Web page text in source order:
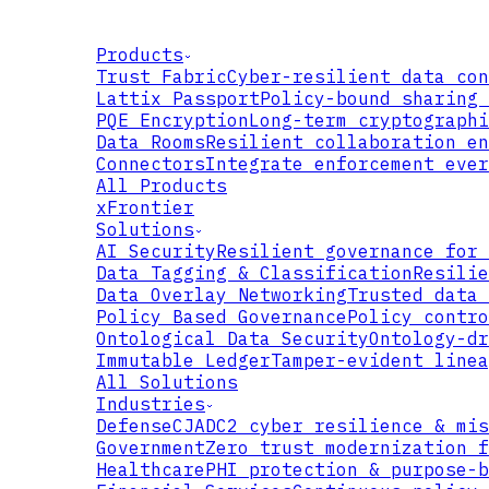
Products
Trust FabricCyber-resilient data
Lattix PassportPolicy-bound sharing
PQE EncryptionLong-term
Data RoomsResilient collaboration
ConnectorsIntegrate enforcement
All Products
xFrontier
Solutions
AI SecurityResilient governance for
Data Tagging & Classification
Data Overlay NetworkingTrusted
Policy Based GovernancePolicy
Ontological Data SecurityOntology-
Immutable LedgerTamper-evident
All Solutions
Industries
DefenseCJADC2 cyber resilience &
GovernmentZero trust modernization
HealthcarePHI protection & purpose-